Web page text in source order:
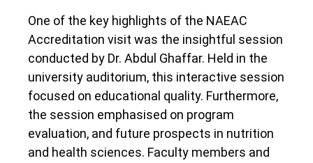
One of the key highlights of the NAEAC
Accreditation visit was the insightful session
conducted by Dr. Abdul Ghaffar. Held in the
university auditorium, this interactive session
focused on educational quality. Furthermore,
the session emphasised on program
evaluation, and future prospects in nutrition
and health sciences. Faculty members and